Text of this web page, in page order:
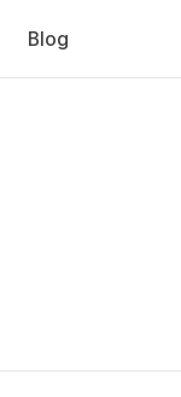
Blog